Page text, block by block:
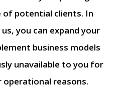
of potential clients. In
you can expand your
business models
unavailable to you for
operational reasons.